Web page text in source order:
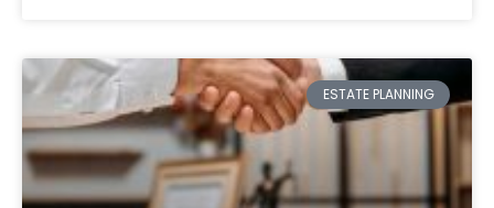
ESTATE PLANNING